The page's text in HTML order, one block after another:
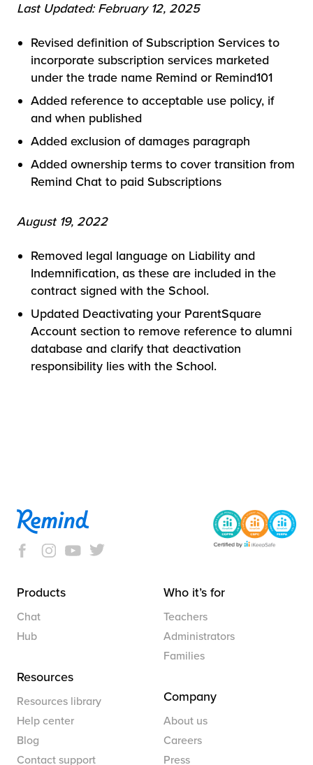
Last Updated: February 12, 2025
Revised definition of Subscription Services to
incorporate subscription services marketed
under the trade name Remind or Remind101
Added reference to acceptable use policy, if
and when published
Added exclusion of damages paragraph
Added ownership terms to cover transition from
Remind Chat to paid Subscriptions
August 19, 2022
Removed legal language on Liability and
Indemnification, as these are included in the
contract signed with the School.
Updated Deactivating your ParentSquare
Account section to remove reference to alumni
database and clarify that deactivation
responsibility lies with the School.
Products
Chat
Hub
Resources
Resources library
Help center
Blog
Contact support
Who it’s for
Teachers
Administrators
Families
Company
About us
Careers
Press